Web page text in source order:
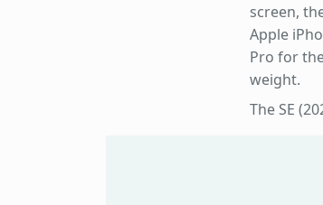
screen,
Apple
Pro for
weight.
The SE